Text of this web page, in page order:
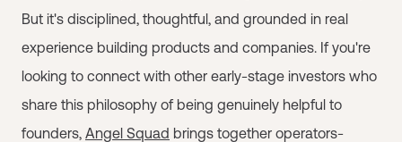
But it's disciplined, thoughtful, and grounded in real
experience building products and companies. If you're
looking to connect with other early-stage investors who
share this philosophy of being genuinely helpful to
founders, Angel Squad brings together operators-